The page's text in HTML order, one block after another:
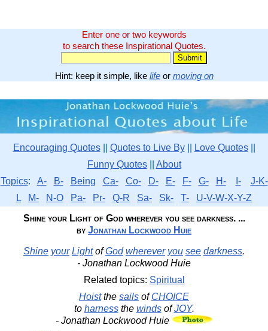
Enter one or two keywords
to search these Inspirational Quotes.
Hint: keep it simple, like lifeor moving on
Encouraging Quotes|| Quotes to Live By|| Love Quotes||
Funny Quotes|| About
Topics: A- B- Being Ca- Co- D- E- F- G- H- I-
J-K-
L
M- N-O Pa- Pr- Q-R Sa- Sk- T-
U-V-W-X-Y-Z
Shine your Light of God wherever you see darkness. ...
by Jonathan Lockwood Huie
Shine your LightofGod wherever you see darkness.
- Jonathan Lockwood Huie
Related topics: Spiritual
Hoistthe sails ofCHOICE
to harnessthe windsofJOY.
- Jonathan Lockwood Huie